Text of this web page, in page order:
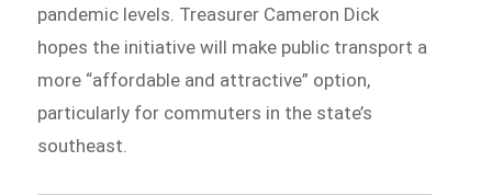
pandemic levels. Treasurer Cameron Dick
hopes the initiative will make public transport a
more “affordable and attractive” option,
particularly for commuters in the state’s
southeast.